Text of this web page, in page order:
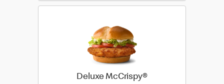
Deluxe McCrispy®